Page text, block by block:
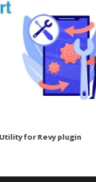
for Revy plugin